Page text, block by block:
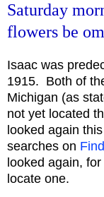
Saturday
flowers be
Isaac was
1915. Both of
Michigan (as
not yet located
looked again
searches on
looked again,
locate one.